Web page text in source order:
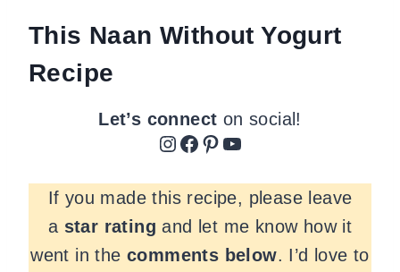
This Naan Without Yogurt
Recipe
Let’s connect on social!
Instagram Facebook Pinterest YouTube
If you made this recipe, please leave
a star rating and let me know how it
went in the comments below. I’d love to